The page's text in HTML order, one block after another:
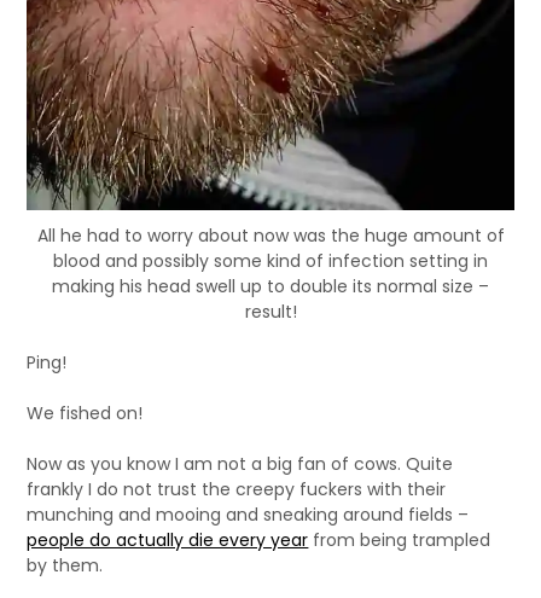
All he had to worry about now was the huge amount of
blood and possibly some kind of infection setting in
making his head swell up to double its normal size –
result!
Ping!
We fished on!
Now as you know I am not a big fan of cows. Quite
frankly I do not trust the creepy fuckers with their
munching and mooing and sneaking around fields –
people do actually die every year from being trampled
by them.